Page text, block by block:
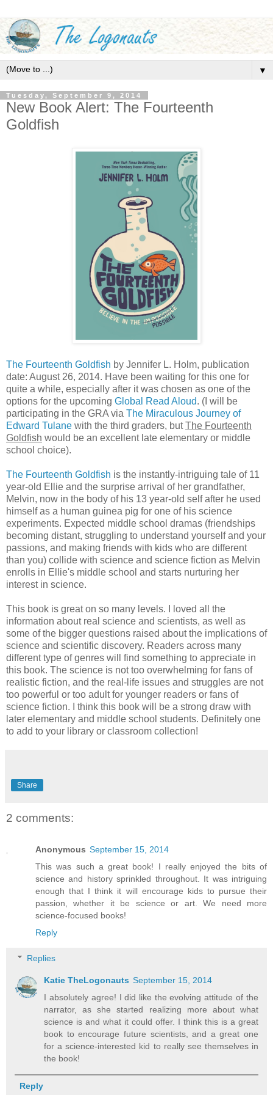
▼
Tuesday, September 9, 2014
New Book Alert: The Fourteenth
Goldfish
The Fourteenth Goldfish by Jennifer L. Holm, publication
date: August 26, 2014. Have been waiting for this one for
quite a while, especially after it was chosen as one of the
options for the upcoming Global Read Aloud. (I will be
participating in the GRA via The Miraculous Journey of
Edward Tulane with the third graders, butThe Fourteenth
Goldfish would be an excellent late elementary or middle
school choice).
The Fourteenth Goldfish is the instantly-intriguing tale of 11
year-old Ellie and the surprise arrival of her grandfather,
Melvin, now in the body of his 13 year-old self after he used
himself as a human guinea pig for one of his science
experiments. Expected middle school dramas (friendships
becoming distant, struggling to understand yourself and your
passions, and making friends with kids who are different
than you) collide with science and science fiction as Melvin
enrolls in Ellie's middle school and starts nurturing her
interest in science.
This book is great on so many levels. I loved all the
information about real science and scientists, as well as
some of the bigger questions raised about the implications of
science and scientific discovery. Readers across many
different type of genres will find something to appreciate in
this book. The science is not too overwhelming for fans of
realistic fiction, and the real-life issues and struggles are not
too powerful or too adult for younger readers or fans of
science fiction. I think this book will be a strong draw with
later elementary and middle school students. Definitely one
to add to your library or classroom collection!
Share
2 comments:
Anonymous September 15, 2014
This was such a great book! I really enjoyed the bits of
science and history sprinkled throughout. It was intriguing
enough that I think it will encourage kids to pursue their
passion, whether it be science or art. We need more
science-focused books!
Reply
Replies
Katie TheLogonauts September 15, 2014
I absolutely agree! I did like the evolving attitude of the
narrator, as she started realizing more about what
science is and what it could offer. I think this is a great
book to encourage future scientists, and a great one
for a science-interested kid to really see themselves in
the book!
Reply